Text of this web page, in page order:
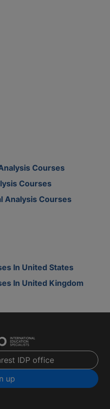
Courses
Courses
Analysis Courses
In United States
In United Kingdom
IDP office
up